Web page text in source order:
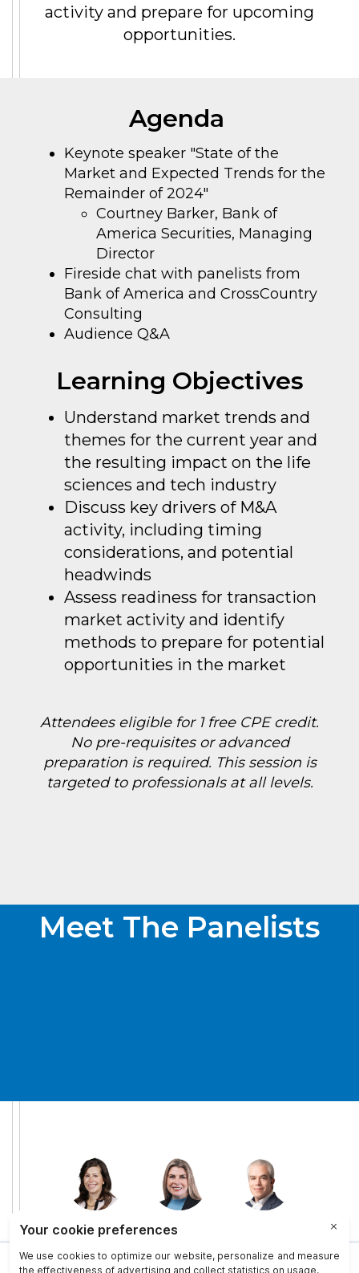
This site uses cookies to provide you with a more responsive and
personalized service. By using this site you agree to our use of
activity and prepare for upcoming
opportunities.
Agenda
Keynote speaker "State of the
Market and Expected Trends for the
Remainder of 2024"
Courtney Barker, Bank of
America Securities, Managing
Director
Fireside chat with panelists from
Bank of America and CrossCountry
Consulting
Audience Q&A
Learning Objectives
Understand market trends and
themes for the current year and
the resulting impact on the life
sciences and tech industry
Discuss key drivers of M&A
activity, including timing
considerations, and potential
headwinds
Assess readiness for transaction
market activity and identify
methods to prepare for potential
opportunities in the market
Attendees eligible for 1 free CPE credit.
No pre-requisites or advanced
preparation is required. This session is
targeted to professionals at all levels.
Meet The Panelists